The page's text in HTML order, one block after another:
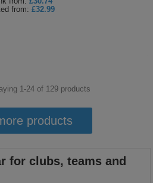
from: £32.99
1-24of 129products
products
for clubs, teams and